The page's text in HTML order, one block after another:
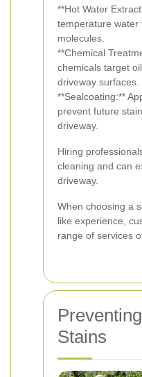
**Hot Water
temperature water
molecules.
**Chemical
chemicals target
driveway surfaces.
**Sealcoating:**
prevent future
driveway.
Hiring
cleaning and can
driveway.
When choosing a
like experience,
range of services
Stains